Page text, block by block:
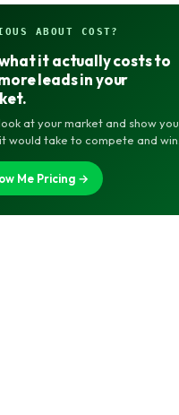
ABOUT COST?
it actually costs to
leads in your
at your market and show you
would take to compete and win.
Me Pricing →